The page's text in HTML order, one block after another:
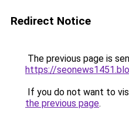
Redirect Notice
The previous page is
https://
If you do not want to
the previous page.